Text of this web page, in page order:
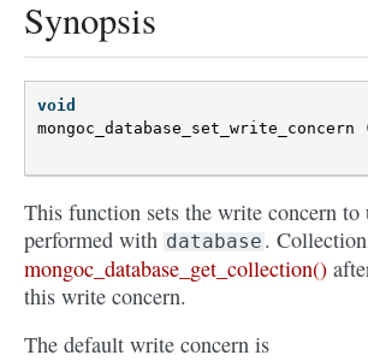
Synopsis
void
mongoc_database_set_write_concern
This function sets the write concern to
performed with database .
mongoc_database_get_collection()
this write concern.
The default write concern is